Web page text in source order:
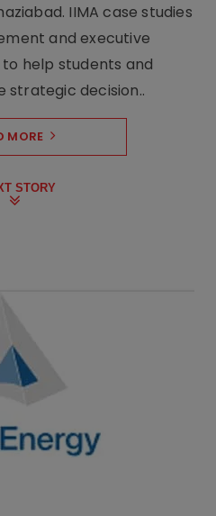
IIMA case studies
and executive
help students and
strategic decision..
MORE
STORY